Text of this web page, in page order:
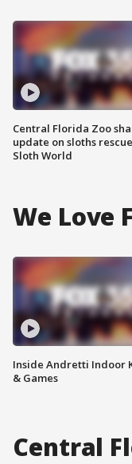
Central Florida Zoo
update on sloths
Sloth World
We Love
Inside Andretti Indoor
& Games
Central